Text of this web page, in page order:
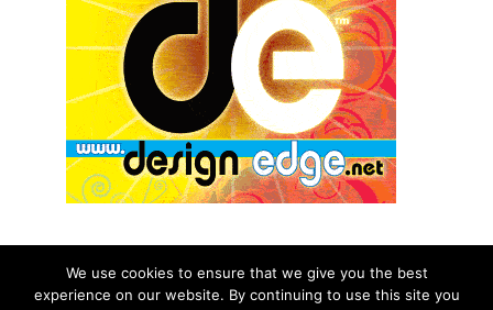
We use cookies to ensure that we give you the best
experience on our website. By continuing to use this site you